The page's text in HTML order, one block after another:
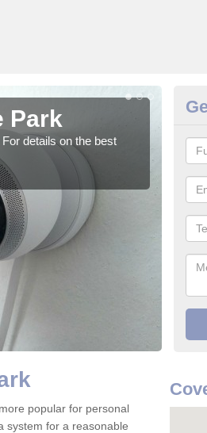
Park
details on the best
We
popular for personal
system for a reasonable